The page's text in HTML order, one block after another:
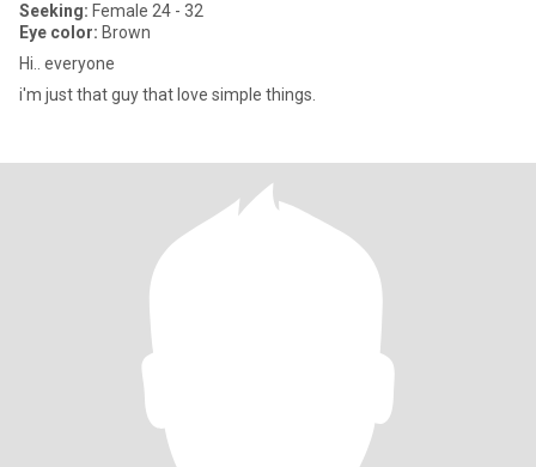
Seeking: Female 24 - 32
Eye color: Brown
Hi.. everyone
i'm just that guy that love simple things.